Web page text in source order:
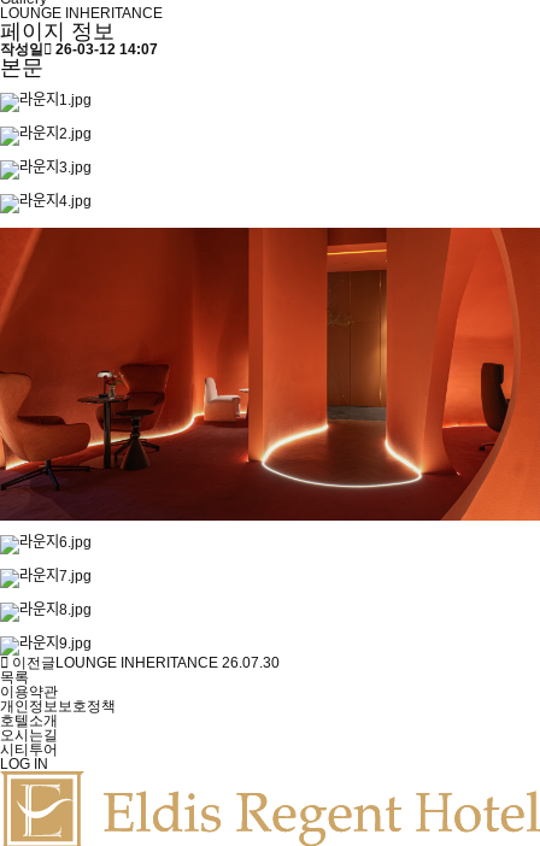
LOUNGE INHERITANCE
페이지 정보
작성일 26-03-12 14:07
본문
이전글LOUNGE INHERITANCE 26.07.30
목록
이용약관
개인정보보호정책
호텔소개
오시는길
시티투어
LOG IN